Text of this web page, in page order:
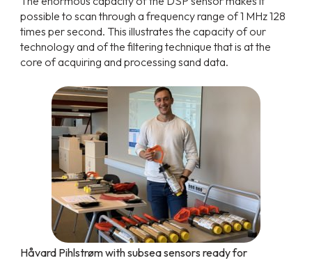
possible to scan through a frequency range of 1 MHz 128
times per second. This illustrates the capacity of our
technology and of the filtering technique that is at the
core of acquiring and processing sand data.
Håvard Pihlstrøm with subsea sensors ready for